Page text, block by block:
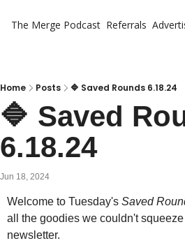
The Merge Podcast Referrals
Home Posts 🔷 Saved Rounds 6.18.24
🔷 Saved
6.18.24
Jun 18, 2024
Welcome to Tuesday's Saved
all the goodies we couldn't
newsletter.